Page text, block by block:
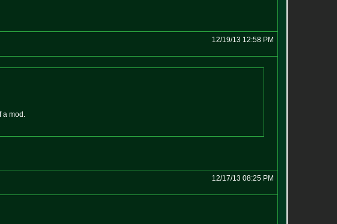
12/19/13 12:58 PM
a mod.
12/17/13 08:25 PM